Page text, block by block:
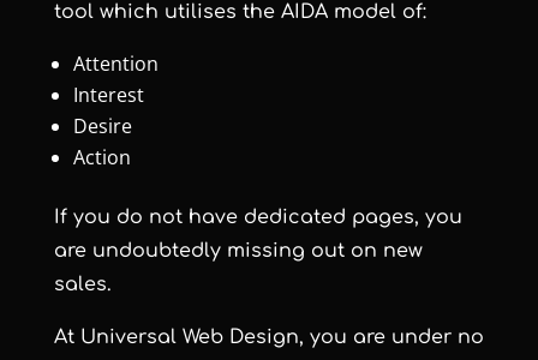
tool which utilises the AIDA model of:
Attention
Interest
Desire
Action
If you do not have dedicated pages, you
are undoubtedly missing out on new
sales.
At Universal Web Design, you are under no